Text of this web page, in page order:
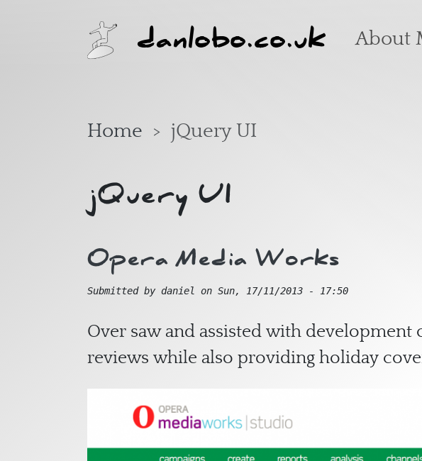
danlobo.co.uk Main
About
Home jQuery UI
jQuery UI
Opera Media Works
Submitted by daniel on Sun, 17/11/2013 - 17:50
Over saw and assisted with
reviews while also providing holiday